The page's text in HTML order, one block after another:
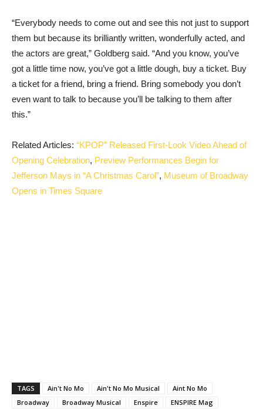
“Everybody needs to come out and see this not just to support
them but because its brilliantly written, wonderfully acted, and
the actors are great,” Goldberg said. “And you know, you’ve
got a little time now, you’ve got a little dough, buy a ticket. Buy
a ticket for a friend, bring a friend. Bring somebody you don’t
even want to talk to because you’ll be talking to them after
this.”
Related Articles: “KPOP” Released First-Look Video Ahead of
Opening Celebration, Preview Performances Begin for
Jefferson Mays in “A Christmas Carol”, Museum of Broadway
Opens in Times Square
TAGS Ain't No Mo Ain't No Mo Musical
Aint No Mo
Broadway
Broadway Musical Enspire
ENSPIRE Mag